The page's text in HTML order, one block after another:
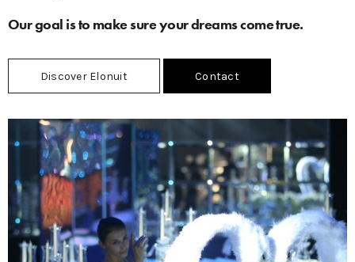
Our goal is to make sure your dreams come true.
Discover Elonuit Contact